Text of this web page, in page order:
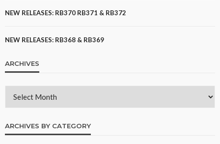
NEW RELEASES: RB370 RB371 & RB372
NEW RELEASES: RB368 & RB369
ARCHIVES
ARCHIVES BY CATEGORY